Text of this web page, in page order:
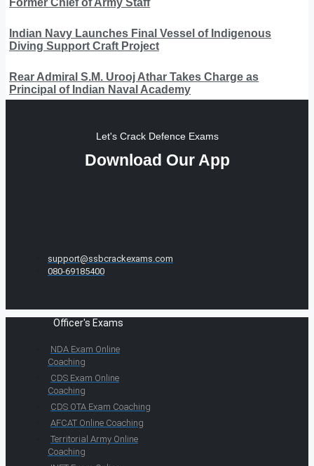
Indian Navy Launches Final Vessel of Indigenous
Diving Support Craft Project
Rear Admiral S.M. Urooj Athar Takes Charge as
Principal of Indian Naval Academy
Let's Crack Defence Exams
Download Our App
support@ssbcrackexams.com
080-69185400
Officer's Exams
NDA Exam Online
Coaching
CDS Exam Online
Coaching
CDS OTA Exam Coaching
AFCAT Online Coaching
Territorial Army Online
Coaching